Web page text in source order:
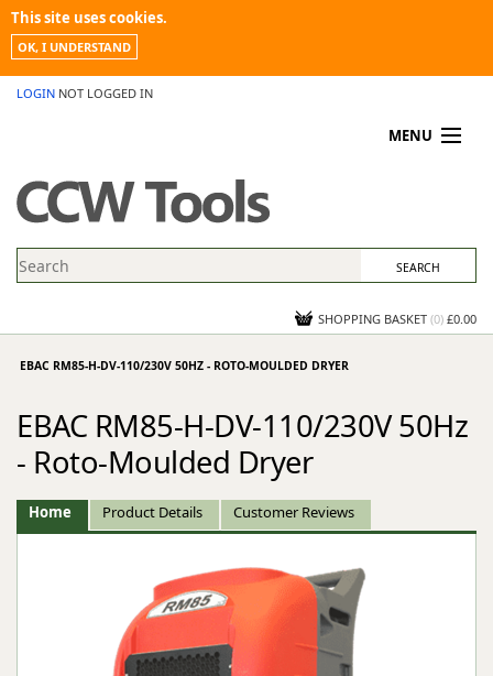
This site uses cookies.
OK, I UNDERSTAND
LOGIN NOT LOGGED IN
MENU
PROMOTIONS
NEWS
CONTACT US
SHOPPING BASKET (0) £0.00
EBAC RM85-H-DV-110/230V 50HZ - ROTO-MOULDED DRYER
EBAC RM85-H-DV-110/230V 50Hz
- Roto-Moulded Dryer
Home Product Details Customer Reviews